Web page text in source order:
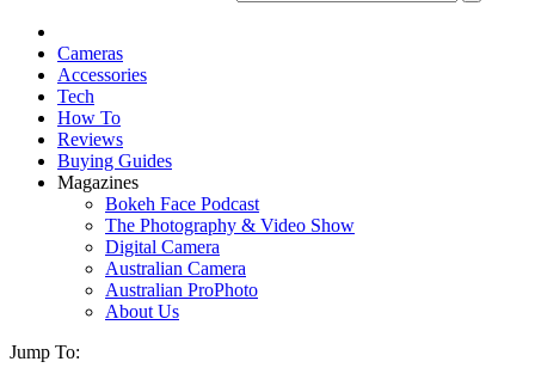
Cameras
Accessories
Tech
How To
Reviews
Buying Guides
Magazines
Bokeh Face Podcast
The Photography & Video Show
Digital Camera
Australian Camera
Australian ProPhoto
About Us
Jump To: